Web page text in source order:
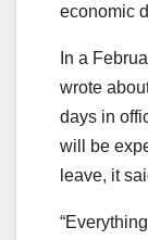
economic
In a
wrote
days in
will be
leave, it